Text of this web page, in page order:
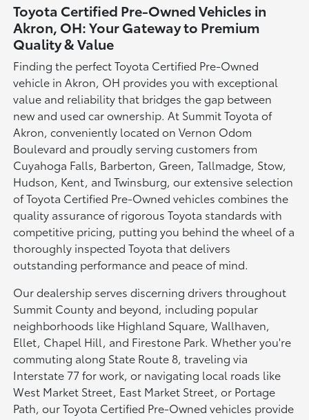
Toyota Certified Pre-Owned Vehicles in
Akron, OH: Your Gateway to Premium
Quality & Value
Finding the perfect Toyota Certified Pre-Owned
vehicle in Akron, OH provides you with exceptional
value and reliability that bridges the gap between
new and used car ownership. At Summit Toyota of
Akron, conveniently located on Vernon Odom
Boulevard and proudly serving customers from
Cuyahoga Falls, Barberton, Green, Tallmadge, Stow,
Hudson, Kent, and Twinsburg, our extensive selection
of Toyota Certified Pre-Owned vehicles combines the
quality assurance of rigorous Toyota standards with
competitive pricing, putting you behind the wheel of a
thoroughly inspected Toyota that delivers
outstanding performance and peace of mind.
Our dealership serves discerning drivers throughout
Summit County and beyond, including popular
neighborhoods like Highland Square, Wallhaven,
Ellet, Chapel Hill, and Firestone Park. Whether you're
commuting along State Route 8, traveling via
Interstate 77 for work, or navigating local roads like
West Market Street, East Market Street, or Portage
Path, our Toyota Certified Pre-Owned vehicles provide